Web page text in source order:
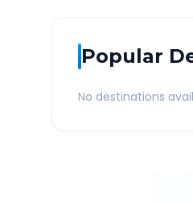
Popular
No destinations